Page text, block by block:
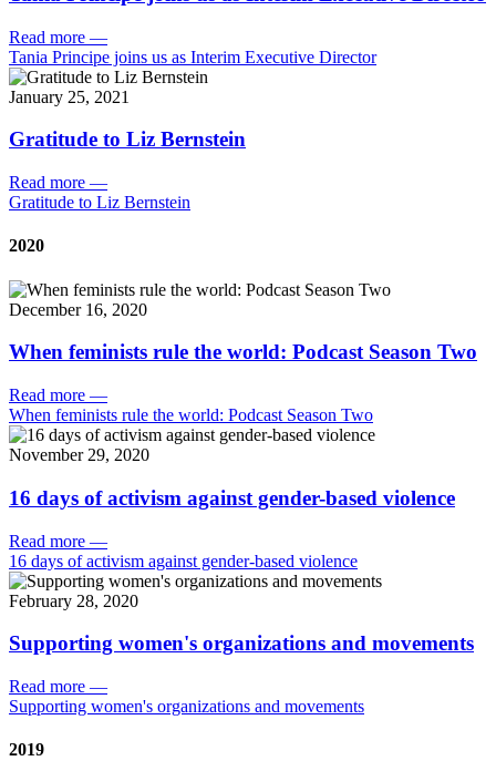
Read more —
Tania Principe joins us as Interim Executive Director
January 25, 2021
Gratitude to Liz Bernstein
Read more —
Gratitude to Liz Bernstein
2020
December 16, 2020
When feminists rule the world: Podcast Season Two
Read more —
When feminists rule the world: Podcast Season Two
November 29, 2020
16 days of activism against gender-based violence
Read more —
16 days of activism against gender-based violence
February 28, 2020
Supporting women's organizations and movements
Read more —
Supporting women's organizations and movements
2019